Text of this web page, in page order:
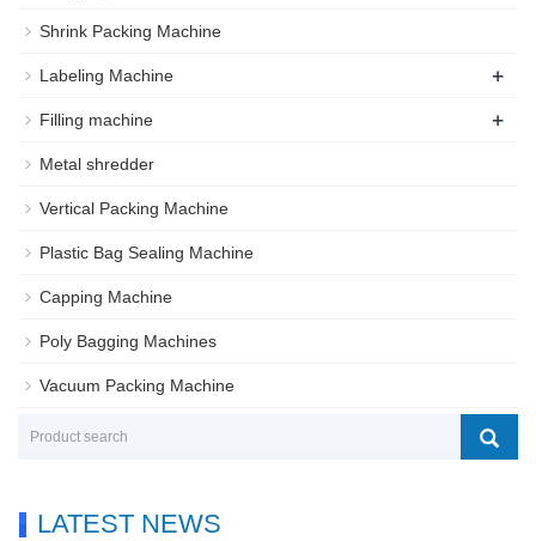
Shrink Packing Machine
Labeling Machine +
Filling machine +
Metal shredder
Vertical Packing Machine
Plastic Bag Sealing Machine
Capping Machine
Poly Bagging Machines
Vacuum Packing Machine
LATEST NEWS